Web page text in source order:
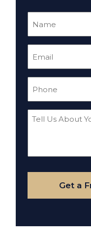
Tell
Your
Case
Get a